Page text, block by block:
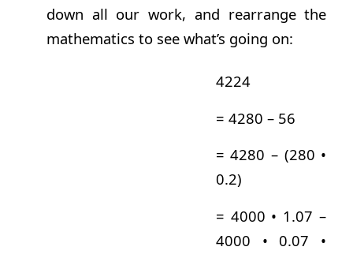
down all our work, and rearrange the
mathematics to see what’s going on:
4224
= 4280 – 56
= 4280 – (280 •
0.2)
= 4000 • 1.07 –
4000 • 0.07 •